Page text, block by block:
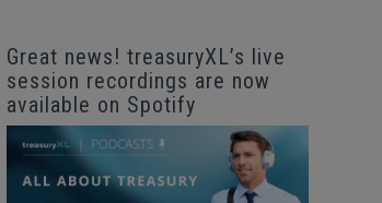
Great news! treasuryXL’s live
session recordings are now
available on Spotify